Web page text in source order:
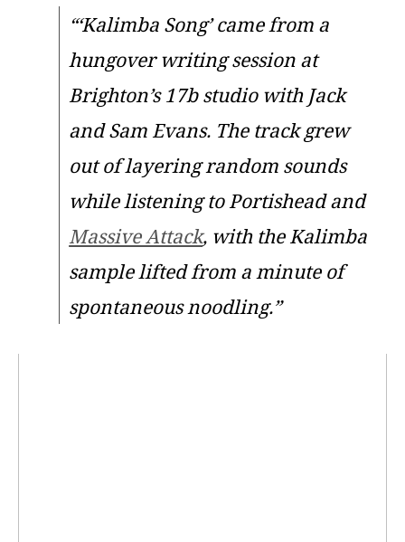
“‘Kalimba Song’ came from a
hungover writing session at
Brighton’s 17b studio with Jack
and Sam Evans. The track grew
out of layering random sounds
while listening to Portishead and
Massive Attack, with the Kalimba
sample lifted from a minute of
spontaneous noodling.”